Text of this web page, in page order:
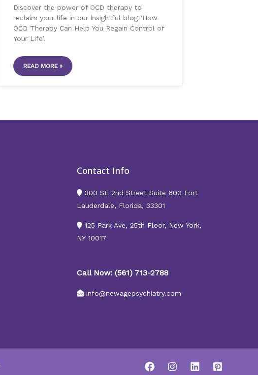
Discover the power of OCD therapy to
reclaim your life in our insightful blog ‘How
OCD Therapy Can Help You Regain Control of
Your Life’.
READ MORE »
Contact Info
300 SE 2nd Street Suite 600 Fort
Lauderdale, Florida, 33301
125 Park Ave, 25th Floor, New York,
NY 10017
Call Now: (561) 713-2788
info@newagepsychiatry.com